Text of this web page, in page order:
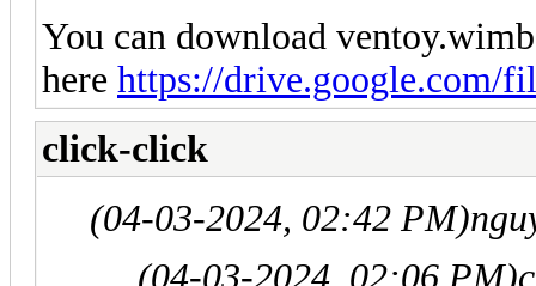
You can download
here https://drive.google.com/
click-click
(04-03-2024, 02:42 PM)
(04-03-2024, 02:06 PM)